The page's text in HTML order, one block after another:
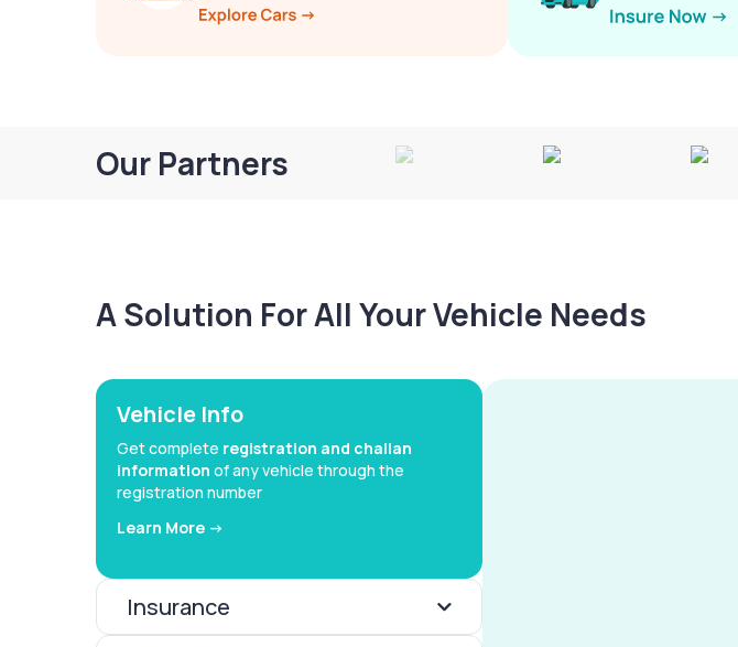
Our Partners
A Solution For All Your Vehicle Needs
Vehicle Info
Get complete registration and challan
information of any vehicle through the
registration number
Learn More ->
Insurance